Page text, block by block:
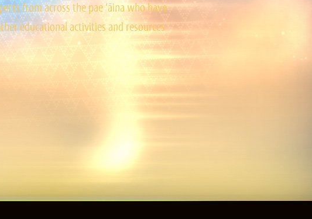
from across the pae ‘āina who have
educational activities and resources